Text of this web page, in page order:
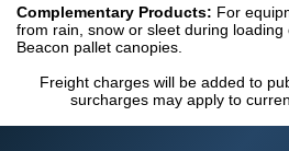
Complementary Products: For
from rain, snow or sleet during
Beacon pallet canopies.
Freight charges will be added to
surcharges may apply to